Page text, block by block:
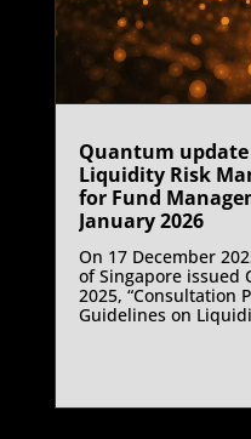
Quantum update
Liquidity Risk
for Fund
January 2026
On 17 December
of Singapore issued
2025, “Consultation
Guidelines on
on Liquidity Risk
Fund Management
consequential